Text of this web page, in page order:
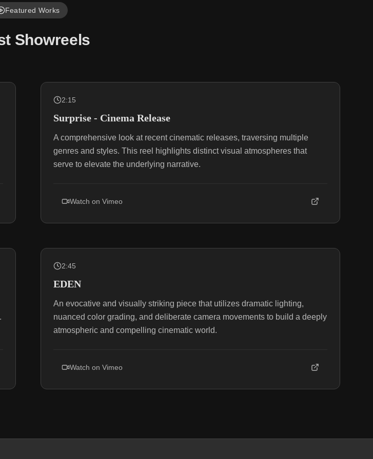
Featured Works
Showreels
2:15
Surprise - Cinema Release
A comprehensive look at recent cinematic releases, traversing multiple
genres and styles. This reel highlights distinct visual atmospheres that
serve to elevate the underlying narrative.
Watch on Vimeo
2:45
EDEN
An evocative and visually striking piece that utilizes dramatic lighting,
nuanced color grading, and deliberate camera movements to build a deeply
atmospheric and compelling cinematic world.
Watch on Vimeo